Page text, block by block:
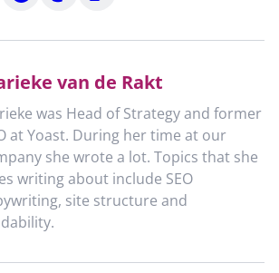
on
on
to
van de Rakt
was Head of Strategy and former
at Yoast. During her time at our
she wrote a lot. Topics that she
writing about include SEO
site structure and